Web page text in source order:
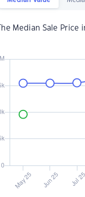
The Median Sale